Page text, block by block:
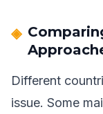
Different
issue. Some